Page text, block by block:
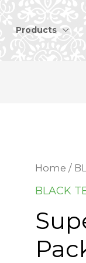
Products
Home /
BLACK